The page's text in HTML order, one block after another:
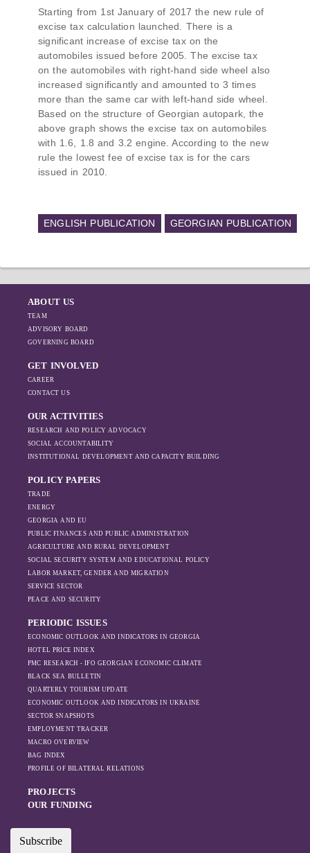
economic priorities in the Black Sea have shifted,
The changing trade dynamics in the region, And
how Moscow’s influence is weakening under the
pressure of sanctions and the ongoing war -
leading to increased reliance on regional actors
like Turkey and Azerbaijan.
Starting from 1st January of 2017 the new rule of
excise tax calculation launched. There is a
significant increase of excise tax on the
automobiles issued before 2005. The excise tax
on the automobiles with right-hand side wheel also
increased significantly and amounted to 3 times
more than the same car with left-hand side wheel.
Based on the structure of Georgian autopark, the
above graph shows the excise tax on automobiles
with 1.6, 1.8 and 3.2 engine. According to the new
rule the lowest fee of excise tax is for the cars
issued in 2010.
ENGLISH PUBLICATION GEORGIAN PUBLICATION
ABOUT US
TEAM
ADVISORY BOARD
GOVERNING BOARD
GET INVOLVED
CAREER
CONTACT US
OUR ACTIVITIES
RESEARCH AND POLICY ADVOCACY
SOCIAL ACCOUNTABILITY
INSTITUTIONAL DEVELOPMENT AND CAPACITY BUILDING
POLICY PAPERS
TRADE
ENERGY
GEORGIA AND EU
PUBLIC FINANCES AND PUBLIC ADMINISTRATION
AGRICULTURE AND RURAL DEVELOPMENT
SOCIAL SECURITY SYSTEM AND EDUCATIONAL POLICY
LABOR MARKET, GENDER AND MIGRATION
SERVICE SECTOR
PEACE AND SECURITY
PERIODIC ISSUES
ECONOMIC OUTLOOK AND INDICATORS IN GEORGIA
HOTEL PRICE INDEX
PMC RESEARCH - IFO GEORGIAN ECONOMIC CLIMATE
BLACK SEA BULLETIN
QUARTERLY TOURISM UPDATE
ECONOMIC OUTLOOK AND INDICATORS IN UKRAINE
SECTOR SNAPSHOTS
EMPLOYMENT TRACKER
MACRO OVERVIEW
BAG INDEX
PROFILE OF BILATERAL RELATIONS
PROJECTS
OUR FUNDING
Subscribe